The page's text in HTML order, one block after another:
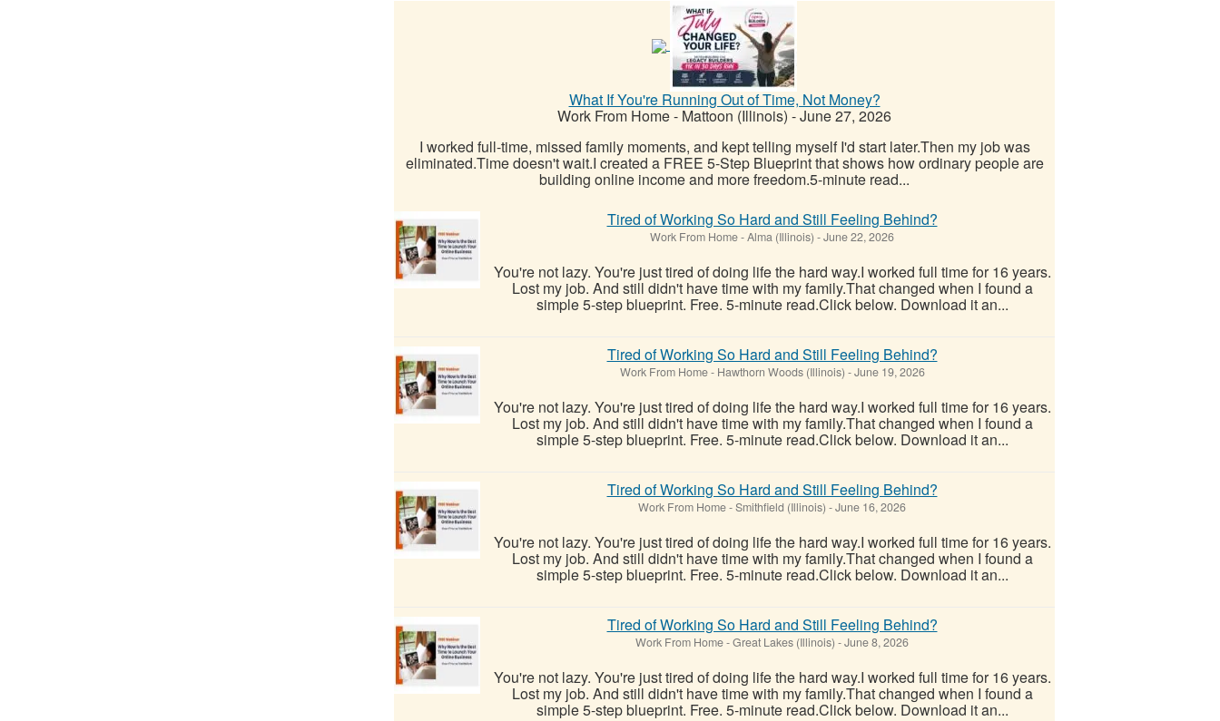
What If You're Running Out of Time, Not Money?
Work From Home- Mattoon (Illinois) -June 27, 2026
I worked full-time, missed family moments, and kept telling myself I'd start later.Then my job was
eliminated.Time doesn't wait.I created a FREE 5-Step Blueprint that shows how ordinary people are
building online income and more freedom.5-minute read...
Tired of Working So Hard and Still Feeling Behind?
Work From Home-Alma (Illinois) -June 22, 2026
You're not lazy. You're just tired of doing life the hard way.I worked full time for 16 years.
Lost my job. And still didn't have time with my family.That changed when I found a
simple 5-step blueprint. Free. 5-minute read.Click below. Download it an...
Tired of Working So Hard and Still Feeling Behind?
Work From Home- Hawthorn Woods (Illinois) -June 19, 2026
You're not lazy. You're just tired of doing life the hard way.I worked full time for 16 years.
Lost my job. And still didn't have time with my family.That changed when I found a
simple 5-step blueprint. Free. 5-minute read.Click below. Download it an...
Tired of Working So Hard and Still Feeling Behind?
Work From Home-Smithfield (Illinois) -June 16, 2026
You're not lazy. You're just tired of doing life the hard way.I worked full time for 16 years.
Lost my job. And still didn't have time with my family.That changed when I found a
simple 5-step blueprint. Free. 5-minute read.Click below. Download it an...
Tired of Working So Hard and Still Feeling Behind?
Work From Home-Great Lakes (Illinois) -June 8, 2026
You're not lazy. You're just tired of doing life the hard way.I worked full time for 16 years.
Lost my job. And still didn't have time with my family.That changed when I found a
simple 5-step blueprint. Free. 5-minute read.Click below. Download it an...